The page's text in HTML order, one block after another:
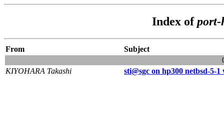
Index ofport-
From
Subject
KIYOHARA Takashi
sti@sgc on hp300 netbsd-5-